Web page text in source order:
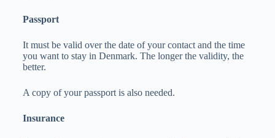
Passport
It must be valid over the date of your contact and the time
you want to stay in Denmark. The longer the validity, the
better.
A copy of your passport is also needed.
Insurance